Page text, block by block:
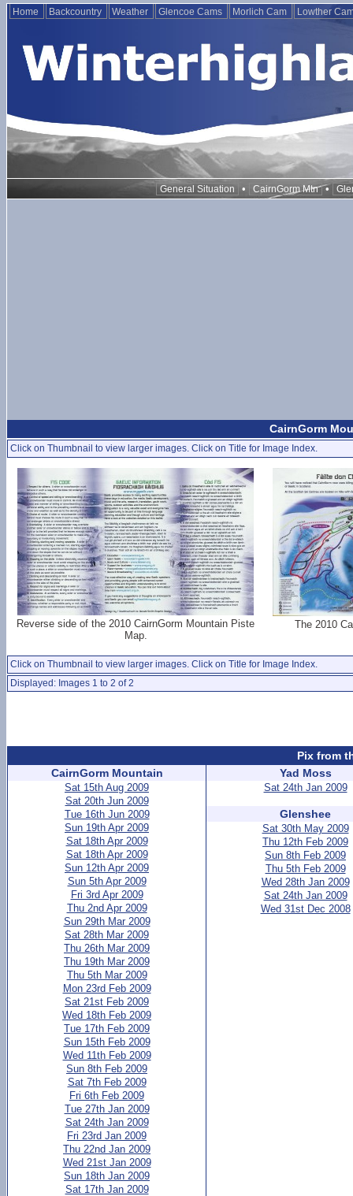
Home Backcountry Weather Glencoe Cams Morlich Cam Lowther
General Situation • CairnGorm Mtn •
CairnGorm
Click on Thumbnail to view larger images. Click on Title for Image Index.
Reverse side of the 2010 CairnGorm Mountain Piste
Map.
The 2010
Click on Thumbnail to view larger images. Click on Title for Image Index.
Displayed: Images 1 to 2 of 2
Pix from
CairnGorm Mountain
Sat 15th Aug 2009
Sat 20th Jun 2009
Tue 16th Jun 2009
Sun 19th Apr 2009
Sat 18th Apr 2009
Sat 18th Apr 2009
Sun 12th Apr 2009
Sun 5th Apr 2009
Fri 3rd Apr 2009
Thu 2nd Apr 2009
Sun 29th Mar 2009
Sat 28th Mar 2009
Thu 26th Mar 2009
Thu 19th Mar 2009
Thu 5th Mar 2009
Mon 23rd Feb 2009
Sat 21st Feb 2009
Wed 18th Feb 2009
Tue 17th Feb 2009
Sun 15th Feb 2009
Wed 11th Feb 2009
Sun 8th Feb 2009
Sat 7th Feb 2009
Fri 6th Feb 2009
Tue 27th Jan 2009
Sat 24th Jan 2009
Fri 23rd Jan 2009
Thu 22nd Jan 2009
Wed 21st Jan 2009
Sun 18th Jan 2009
Sat 17th Jan 2009
Yad Moss
Sat 24th Jan 2009
Glenshee
Sat 30th May 2009
Thu 12th Feb 2009
Sun 8th Feb 2009
Thu 5th Feb 2009
Wed 28th Jan 2009
Sat 24th Jan 2009
Wed 31st Dec 2008